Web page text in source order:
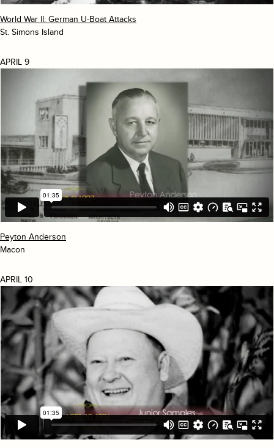
World War II: German U-Boat Attacks
St. Simons Island
APRIL 9
Peyton Anderson
Macon
APRIL 10